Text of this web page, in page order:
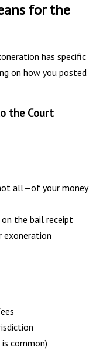
for the
has specific
on how you posted
the Court
all—of your money
the bail receipt
exoneration
common)